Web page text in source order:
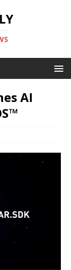
AI